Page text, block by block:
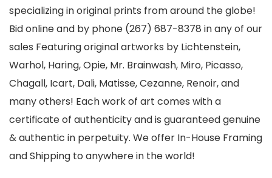
specializing in original prints from around the globe!
Bid online and by phone (267) 687-8378 in any of our
sales Featuring original artworks by Lichtenstein,
Warhol, Haring, Opie, Mr. Brainwash, Miro, Picasso,
Chagall, Icart, Dali, Matisse, Cezanne, Renoir, and
many others! Each work of art comes with a
certificate of authenticity and is guaranteed genuine
& authentic in perpetuity. We offer In-House Framing
and Shipping to anywhere in the world!